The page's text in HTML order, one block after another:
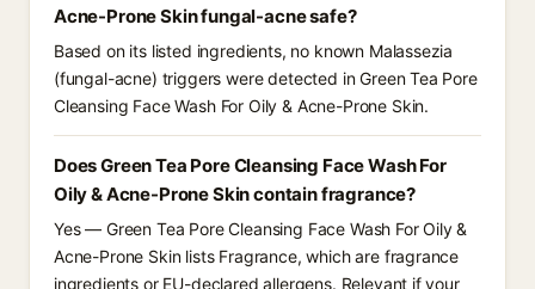
Acne-Prone Skin fungal-acne safe?
Based on its listed ingredients, no known Malassezia
(fungal-acne) triggers were detected in Green Tea Pore
Cleansing Face Wash For Oily & Acne-Prone Skin.
Does Green Tea Pore Cleansing Face Wash For
Oily & Acne-Prone Skin contain fragrance?
Yes — Green Tea Pore Cleansing Face Wash For Oily &
Acne-Prone Skin lists Fragrance, which are fragrance
ingredients or EU-declared allergens. Relevant if your